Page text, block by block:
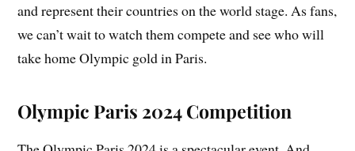
and represent their countries on the world stage. As fans,
we can’t wait to watch them compete and see who will
take home Olympic gold in Paris.
Olympic Paris 2024 Competition